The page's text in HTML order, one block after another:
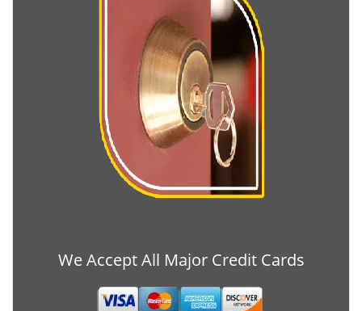
We Accept All Major Credit Cards